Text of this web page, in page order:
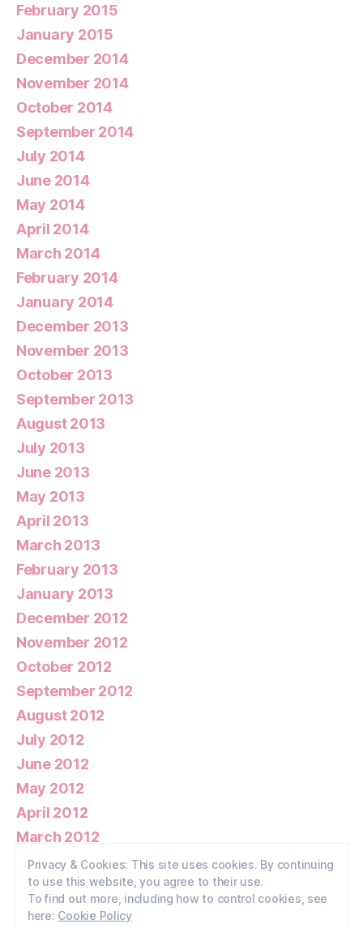
February 2015
January 2015
December 2014
November 2014
October 2014
September 2014
July 2014
June 2014
May 2014
April 2014
March 2014
February 2014
January 2014
December 2013
November 2013
October 2013
September 2013
August 2013
July 2013
June 2013
May 2013
April 2013
March 2013
February 2013
January 2013
December 2012
November 2012
October 2012
September 2012
August 2012
July 2012
June 2012
May 2012
April 2012
March 2012
February 2012
January 2012
Privacy & Cookies: This site uses cookies. By continuing
to use this website, you agree to their use.
To find out more, including how to control cookies, see
here: Cookie Policy